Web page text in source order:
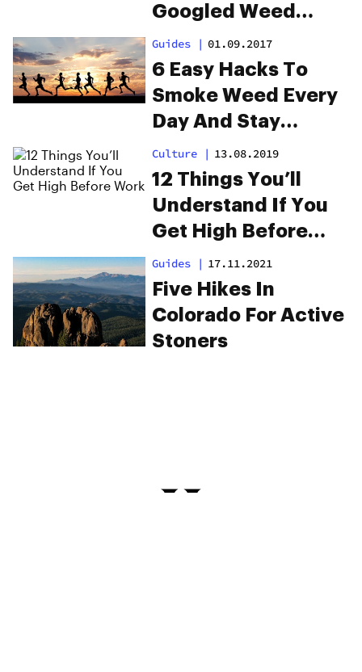
Googled Weed
Questions
Guides | 01.09.2017
6 Easy Hacks To
Smoke Weed Every
Day And Stay
Productive
Culture | 13.08.2019
12 Things You’ll
Understand If You
Get High Before
Work
Guides | 17.11.2021
Five Hikes In
Colorado For Active
Stoners